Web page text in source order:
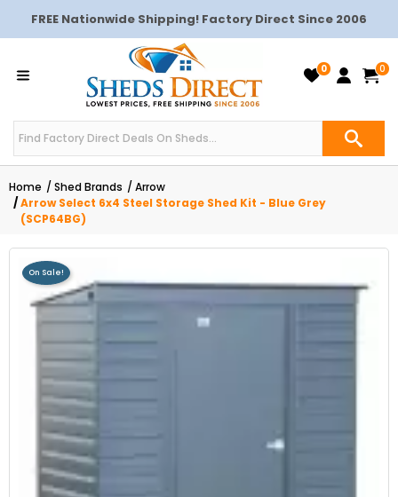
FREE Nationwide Shipping! Factory Direct Since 2006
0 0
Home Shed Brands
Arrow
Arrow Select 6x4 Steel Storage Shed Kit - Blue Grey
(SCP64BG)
On Sale!